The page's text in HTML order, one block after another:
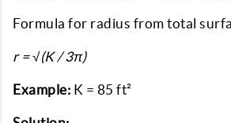
Formula for radius from total
r = √(K / 3π)
Example: K = 85 ft²